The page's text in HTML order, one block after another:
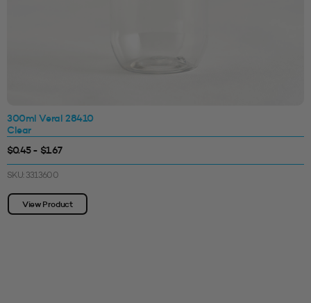
300ml Veral 28410
Clear
$0.45 - $1.67
SKU: 3313600
View Product